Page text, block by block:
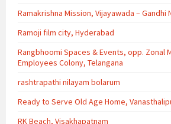
Ramakrishna Mission, Vijayawada – Gandhi
Ramoji film city, Hyderabad
Rangbhoomi Spaces & Events, opp. Zonal
Employees Colony, Telangana
rashtrapathi nilayam bolarum
Ready to Serve Old Age Home,
RK Beach, Visakhapatnam